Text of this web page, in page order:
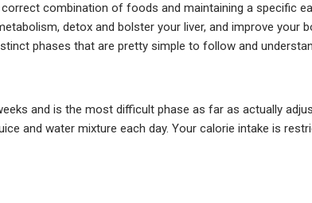
combination of foods and maintaining a specific
detox and bolster your liver, and improve your
phases that are pretty simple to follow and
and is the most difficult phase as far as actually
and water mixture each day. Your calorie intake is